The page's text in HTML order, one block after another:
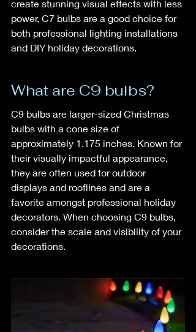
create stunning visual effects with less
power, C7 bulbs are a good choice for
both professional lighting installations
and DIY holiday decorations.
What are C9 bulbs?
C9 bulbs are larger-sized Christmas
bulbs with a cone size of
approximately 1.175 inches. Known for
their visually impactful appearance,
they are often used for outdoor
displays and rooflines and are a
favorite amongst professional holiday
decorators. When choosing C9 bulbs,
consider the scale and visibility of your
decorations.